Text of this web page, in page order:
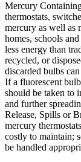
Mercury
thermostats,
mercury as well as
homes, schools
less energy than
recycled, or
discarded bulbs
If a fluorescent
should be taken to
and further
Release, Spills or
mercury
costly to maintain;
be handled